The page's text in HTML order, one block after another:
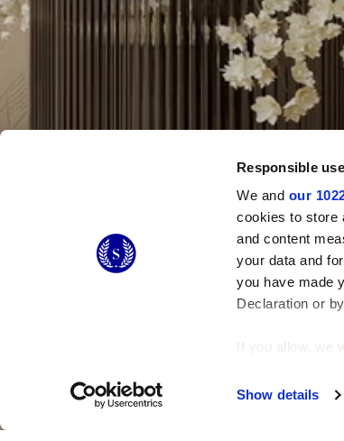
Responsible
We and our
cookies to store
and content
your data and
you have made
Declaration or
If you allow, we
Find out more
Show details